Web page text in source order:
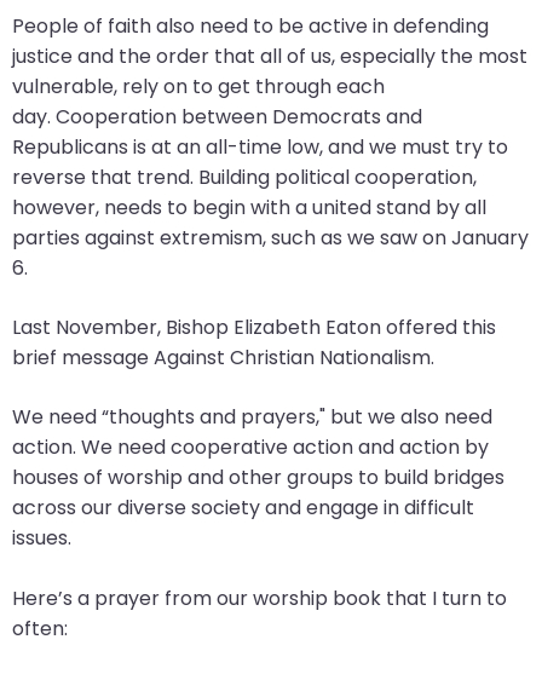
of
the
site
rather
than
go
through
menu
items.
People of faith also need to be active in defending
justice and the order that all of us, especially the most
vulnerable, rely on to get through each
day. Cooperation between Democrats and
Republicans is at an all-time low, and we must try to
reverse that trend. Building political cooperation,
however, needs to begin with a united stand by all
parties against extremism, such as we saw on January
6.
Last November, Bishop Elizabeth Eaton offered this
brief message Against Christian Nationalism.
We need “thoughts and prayers," but we also need
action. We need cooperative action and action by
houses of worship and other groups to build bridges
across our diverse society and engage in difficult
issues.
Here’s a prayer from our worship book that I turn to
often: